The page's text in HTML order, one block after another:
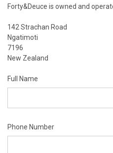
Forty&Deuce is owned and
142 Strachan Road
Ngatimoti
7196
New Zealand
Full Name
Phone Number